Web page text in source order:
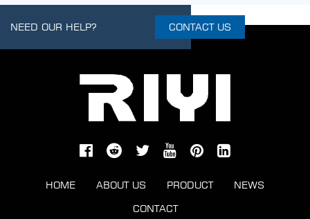
NEED OUR HELP? CONTACT US
HOME ABOUT US PRODUCT
NEWS
CONTACT